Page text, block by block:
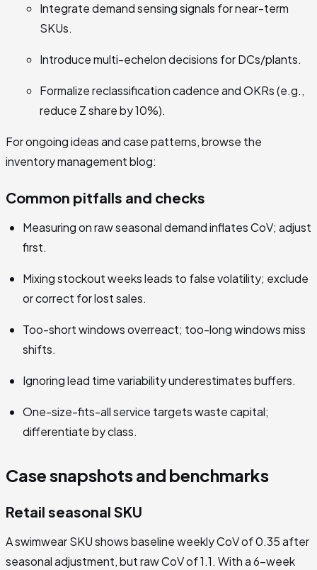
Integrate demand sensing signals for near-term
SKUs.
Introduce multi-echelon decisions for DCs/plants.
Formalize reclassification cadence and OKRs (e.g.,
reduce Z share by 10%).
For ongoing ideas and case patterns, browse the
inventory management blog:
Common pitfalls and checks
Measuring on raw seasonal demand inflates CoV; adjust
first.
Mixing stockout weeks leads to false volatility; exclude
or correct for lost sales.
Too-short windows overreact; too-long windows miss
shifts.
Ignoring lead time variability underestimates buffers.
One-size-fits-all service targets waste capital;
differentiate by class.
Case snapshots and benchmarks
Retail seasonal SKU
A swimwear SKU shows baseline weekly CoV of 0.35 after
seasonal adjustment, but raw CoV of 1.1. With a 6-week